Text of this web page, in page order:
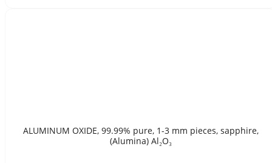
ALUMINUM OXIDE, 99.99% pure, 1-3 mm pieces, sapphire,
(Alumina) Al₂O₃